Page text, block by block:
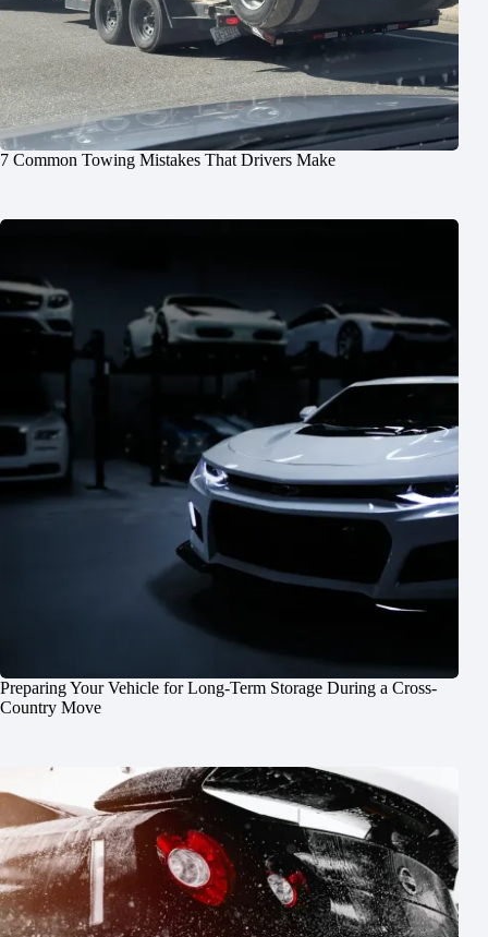
7 Common Towing Mistakes That Drivers Make
Preparing Your Vehicle for Long-Term Storage During a Cross-
Country Move